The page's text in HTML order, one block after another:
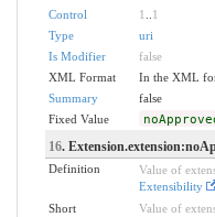
Control
1
1
Type
uri
Is Modifier
false
XML Format
In the XML
Summary
false
Fixed Value
16.
Definition
Value of
Extensibility
Short
Value of